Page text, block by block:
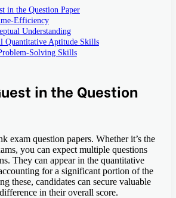
in the Question Paper
Efficiency
Understanding
Quantitative Aptitude Skills
Solving Skills
in the Question
exam question papers. Whether it’s the
you can expect multiple questions
They can appear in the quantitative
for a significant portion of the
these, candidates can secure valuable
in their overall score.